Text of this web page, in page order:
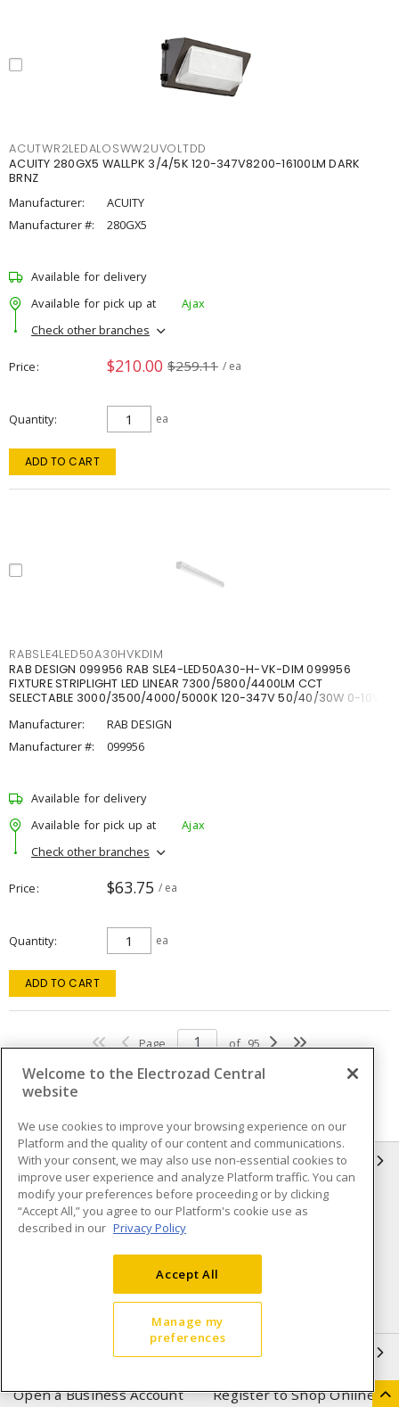
ACUTWR2LEDALOSWW2UVOLTDD
ACUITY 280GX5 WALLPK 3/4/5K 120-347V8200-16100LM DARK
BRNZ
Manufacturer:
ACUITY
Manufacturer #:
280GX5
Available for delivery
Available for pick up at
Ajax
Check other branches
Price $210.00 $259.11 / ea
Quantity ea
ADD TO CART
RABSLE4LED50A30HVKDIM
RAB DESIGN 099956 RAB SLE4-LED50A30-H-VK-DIM 099956
FIXTURE STRIPLIGHT LED LINEAR 7300/5800/4400LM CCT
SELECTABLE 3000/3500/4000/5000K 120-347V 50/40/30W 0-10V
Manufacturer:
RAB DESIGN
Manufacturer #:
099956
Available for delivery
Available for pick up at
Ajax
Check other branches
Price $63.75 / ea
Quantity ea
ADD TO CART
Page of 95
INFORMATION
Compliance
Privacy Policy
Terms & Conditions of Sale
Purchase
Shipping & Returns policy
Important Notice
Open a Business Account Register to Shop Online
Welcome to the Electrozad Central
website
We use cookies to improve your browsing experience on our
Platform and the quality of our content and communications.
With your consent, we may also use non-essential cookies to
improve user experience and analyze Platform traffic. You can
modify your preferences before proceeding or by clicking
“Accept All,” you agree to our Platform's cookie use as
described in our Privacy Policy
Accept All
Manage my
preferences